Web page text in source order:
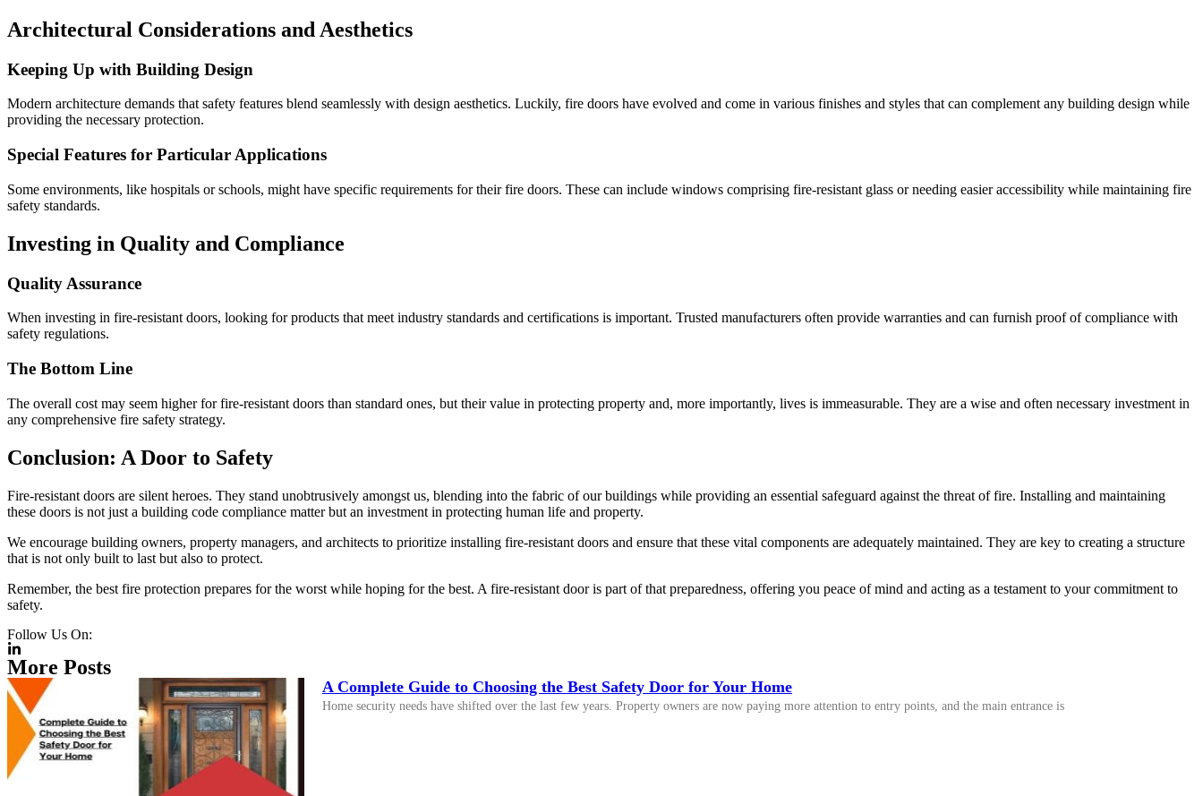
Architectural Considerations and Aesthetics
Keeping Up with Building Design
Modern architecture demands that safety features blend seamlessly with design aesthetics. Luckily, fire doors have evolved and come in various finishes and styles that can complement any building design while
providing the necessary protection.
Special Features for Particular Applications
Some environments, like hospitals or schools, might have specific requirements for their fire doors. These can include windows comprising fire-resistant glass or needing easier accessibility while maintaining fire
safety standards.
Investing in Quality and Compliance
Quality Assurance
When investing in fire-resistant doors, looking for products that meet industry standards and certifications is important. Trusted manufacturers often provide warranties and can furnish proof of compliance with
safety regulations.
The Bottom Line
The overall cost may seem higher for fire-resistant doors than standard ones, but their value in protecting property and, more importantly, lives is immeasurable. They are a wise and often necessary investment in
any comprehensive fire safety strategy.
Conclusion: A Door to Safety
Fire-resistant doors are silent heroes. They stand unobtrusively amongst us, blending into the fabric of our buildings while providing an essential safeguard against the threat of fire. Installing and maintaining
these doors is not just a building code compliance matter but an investment in protecting human life and property.
We encourage building owners, property managers, and architects to prioritize installing fire-resistant doors and ensure that these vital components are adequately maintained. They are key to creating a structure
that is not only built to last but also to protect.
Remember, the best fire protection prepares for the worst while hoping for the best. A fire-resistant door is part of that preparedness, offering you peace of mind and acting as a testament to your commitment to
safety.
Follow Us On:
More Posts
A Complete Guide to Choosing the Best Safety Door for Your Home
Home security needs have shifted over the last few years. Property owners are now paying more attention to entry points, and the main entrance is